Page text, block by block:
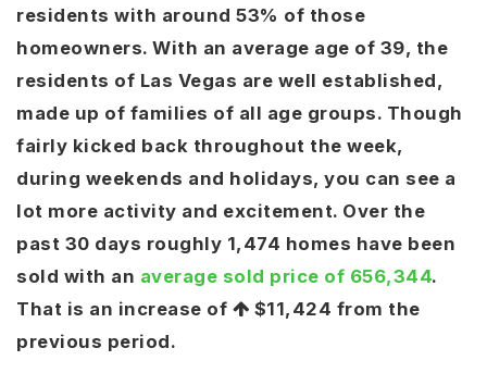
residents with around 53% of those
homeowners. With an average age of 39, the
residents of Las Vegas are well established,
made up of families of all age groups. Though
fairly kicked back throughout the week,
during weekends and holidays, you can see a
lot more activity and excitement. Over the
past 30 days roughly 1,474 homes have been
sold with an average sold price of 656,344.
That is an increase of
$11,424 from the
previous period.